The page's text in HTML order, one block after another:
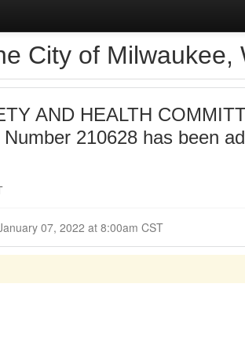
City of Milwaukee,
AND HEALTH
210628 has been
Closed for Comment January 07, 2022 at 8:00am CST